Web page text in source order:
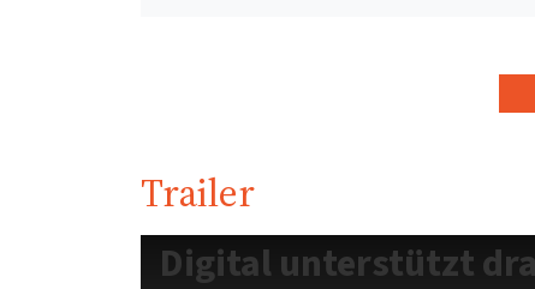
Trailer
Digital unterstützt